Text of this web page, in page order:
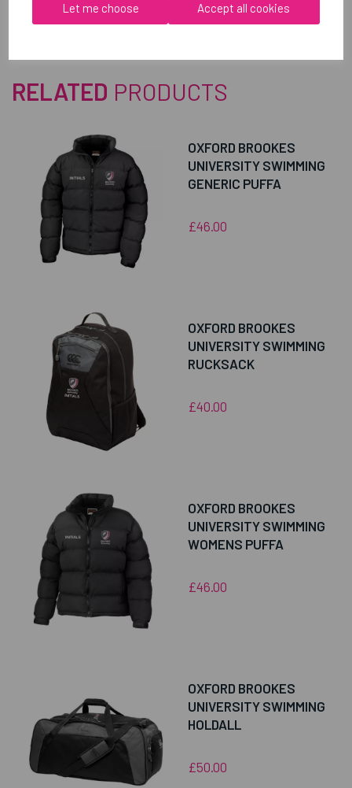
Let me choose Accept all cookies
RELATED PRODUCTS
OXFORD BROOKES
UNIVERSITY SWIMMING
GENERIC PUFFA
£46.00
OXFORD BROOKES
UNIVERSITY SWIMMING
RUCKSACK
£40.00
OXFORD BROOKES
UNIVERSITY SWIMMING
WOMENS PUFFA
£46.00
OXFORD BROOKES
UNIVERSITY SWIMMING
HOLDALL
£50.00